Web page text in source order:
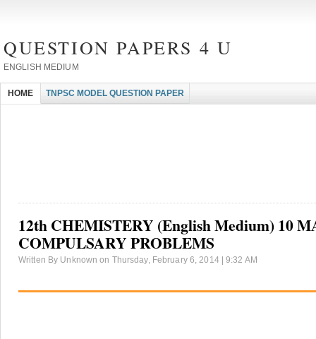
QUESTION PAPERS 4 U
ENGLISH MEDIUM
HOME TNPSC MODEL QUESTION PAPER
12th CHEMISTERY (English Medium) 10
COMPULSARY PROBLEMS
Written By Unknown on Thursday, February 6, 2014 | 9:32 AM